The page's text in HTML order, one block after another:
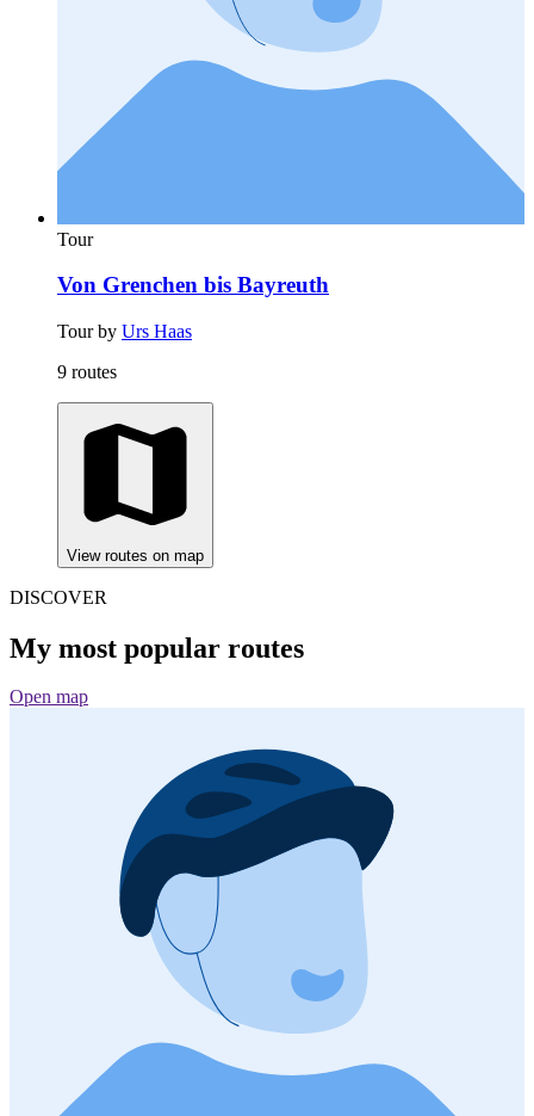
Tour
Von Grenchen bis Bayreuth
Tour by Urs Haas
9 routes
View routes on map
DISCOVER
My most popular routes